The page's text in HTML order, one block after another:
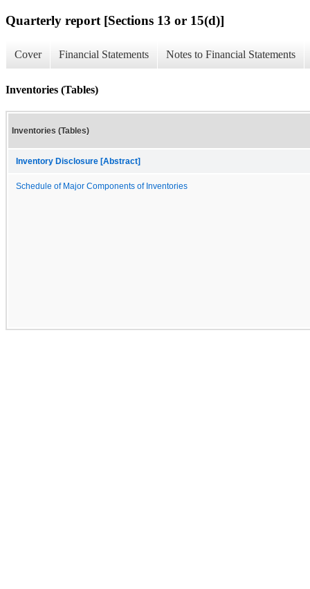
Quarterly report [Sections 13 or 15(d)]
Cover Financial Statements Notes to Financial Statements
Inventories (Tables)
Inventories (Tables)
Inventory Disclosure [Abstract]
Schedule of Major Components of Inventories